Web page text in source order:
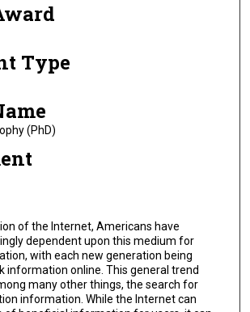
Type
(PhD)
of the Internet, Americans have
dependent upon this medium for
with each new generation being
information online. This general trend
many other things, the search for
information. While the Internet can